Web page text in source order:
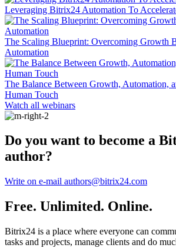
Leveraging Bitrix24 Automation To
The Scaling Blueprint: Overcoming Growth
Automation
The Balance Between Growth, Automation,
Human Touch
Watch all webinars
Do you want to become a
author?
Write on e-mail authors@bitrix24.com
Free. Unlimited. Online.
Bitrix24 is a place where everyone can
tasks and projects, manage clients and do